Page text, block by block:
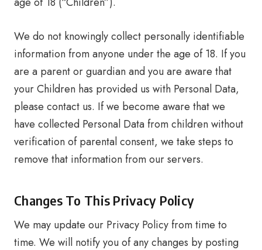
We do not knowingly collect personally identifiable
information from anyone under the age of 18. If you
are a parent or guardian and you are aware that
your Children has provided us with Personal Data,
please contact us. If we become aware that we
have collected Personal Data from children without
verification of parental consent, we take steps to
remove that information from our servers.
Changes To This Privacy Policy
We may update our Privacy Policy from time to
time. We will notify you of any changes by posting